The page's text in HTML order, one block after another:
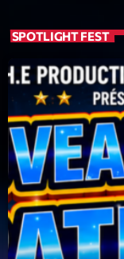
L
c
t
u
r
v
i
d
é
o
00:00
Upcoming shows
SPOTLIGHT FEST